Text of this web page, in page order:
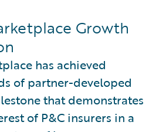
Growth
has achieved
of partner-developed
that demonstrates
of P&C insurers in a